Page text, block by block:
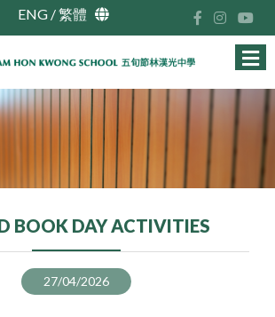
ENG /繁體
BOOK DAY ACTIVITIES
27/04/2026